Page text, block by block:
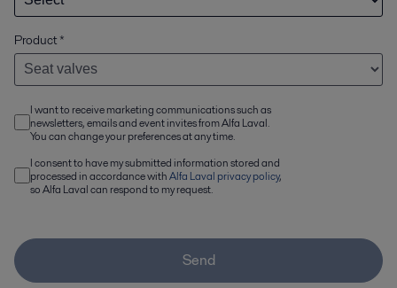
Product*
I want to receive marketing communications such as
newsletters, emails and event invites from Alfa Laval.
You can change your preferences at any time.
I consent to have my submitted information stored and
processed in accordance withAlfa Laval privacy policy,
so Alfa Laval can respond to my request.
Send